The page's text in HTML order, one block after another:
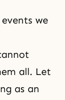
we
all. Let
as an